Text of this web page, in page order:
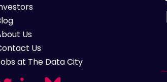
Us
Us
at The Data City